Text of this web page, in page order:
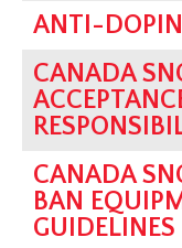
ANTI-
CANADA
CANADA
BAN
GUIDELINES